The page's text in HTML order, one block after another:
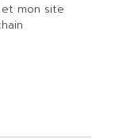
mon site